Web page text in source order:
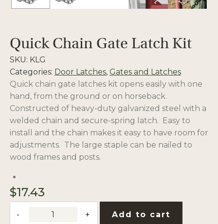
Quick Chain Gate Latch Kit
SKU: KLG
Categories: Door Latches, Gates and Latches
Quick chain gate latches kit opens easily with one
hand, from the ground or on horseback.
Constructed of heavy-duty galvanized steel with a
welded chain and secure-spring latch. Easy to
install and the chain makes it easy to have room for
adjustments. The large staple can be nailed to
wood frames and posts.
$17.43
Add to cart